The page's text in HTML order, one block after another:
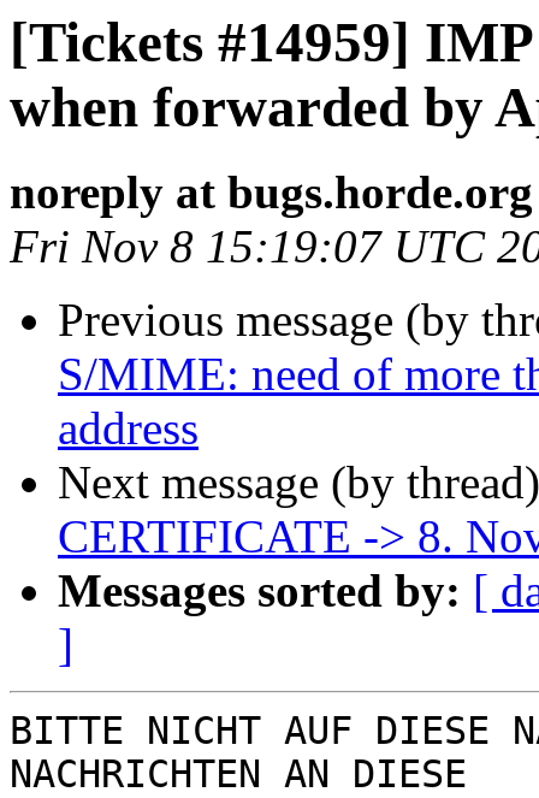
[Tickets #14959]
when forwarded by
noreply at bugs.horde.org
Fri Nov 8 15:19:07 UTC
Previous message (by
S/MIME: need of more
address
Next message (by
CERTIFICATE -> 8.
Messages sorted by: [
]
BITTE NICHT AUF DIESE
NACHRICHTEN AN DIESE